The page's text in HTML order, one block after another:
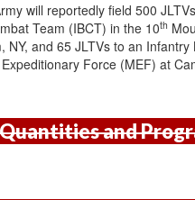
will reportedly field 500
Team (IBCT) in the 10th
NY, and 65 JLTVs to an Infantry
Force (MEF) at
and